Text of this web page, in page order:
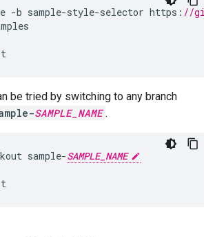
-b sample-style-selector https : //
be tried by switching to any branch
SAMPLE_NAME .
sample-SAMPLE_NAME